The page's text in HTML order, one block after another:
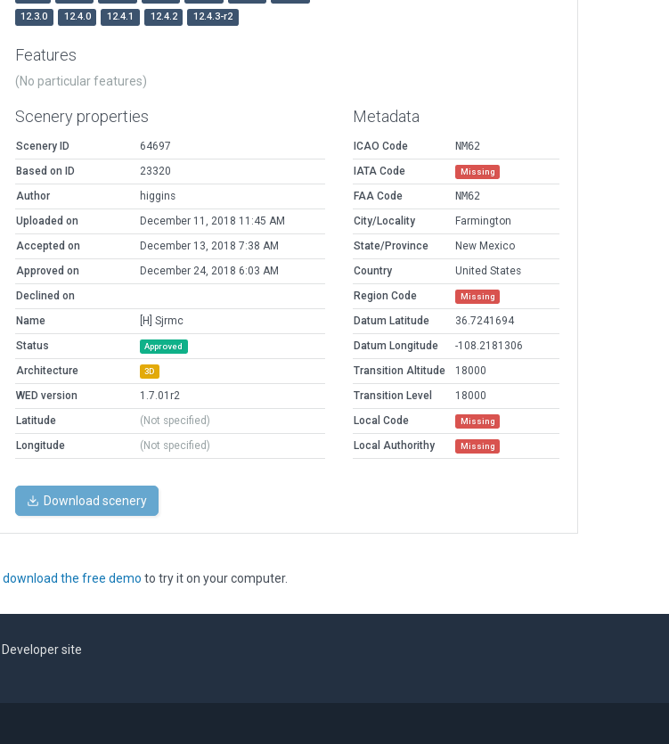
12.3.0
12.4.0 12.4.1 12.4.2 12.4.3-r2
Features
(No particular features)
Scenery properties
Scenery ID
64697
Based on ID
23320
Author
higgins
Uploaded on
December 11, 2018 11:45 AM
Accepted on
December 13, 2018 7:38 AM
Approved on
December 24, 2018 6:03 AM
Declined on
Name
[H] Sjrmc
Status
Approved
Architecture 3D
WED version
1.7.01r2
Latitude
(Not specified)
Longitude
(Not specified)
Metadata
ICAO Code
NM62
IATA Code
Missing
FAA Code
NM62
City/Locality
Farmington
State/Province
New Mexico
Country
United States
Region Code
Missing
Datum Latitude
36.7241694
Datum Longitude
-108.2181306
Transition Altitude
18000
Transition Level
18000
Local Code
Missing
Local Authorithy Missing
Download scenery
download the free demo to try it on your computer.
Developer site